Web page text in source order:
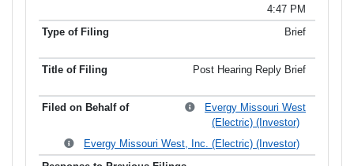
4:47 PM
Brief
Post Hearing Reply Brief
Evergy Missouri West
(Electric) (Investor)
Evergy Missouri West, Inc. (Electric) (Investor)